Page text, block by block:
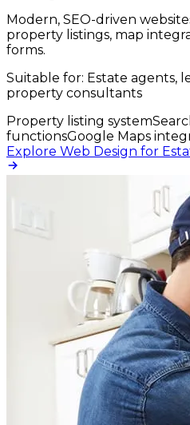
Modern, SEO-driven
property listings, map
forms.
Suitable for: Estate agents,
property consultants
Property listing system
functionsGoogle Maps
Explore Web Design for